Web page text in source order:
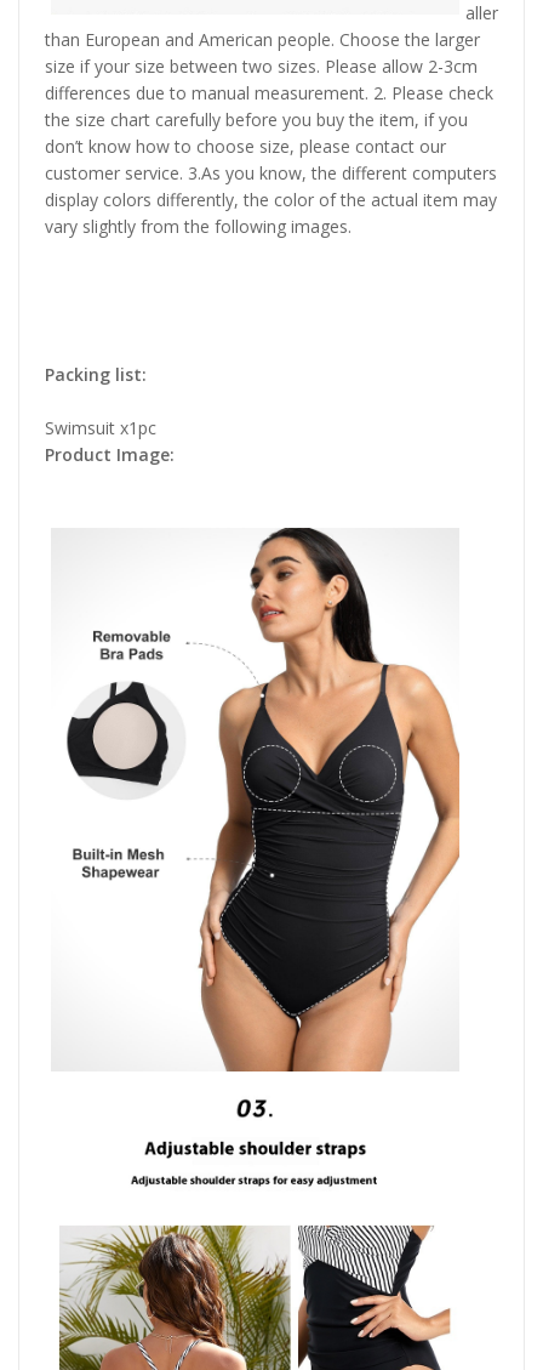
aller
than European and American people. Choose the larger
size if your size between two sizes. Please allow 2-3cm
differences due to manual measurement. 2. Please check
the size chart carefully before you buy the item, if you
don’t know how to choose size, please contact our
customer service. 3.As you know, the different computers
display colors differently, the color of the actual item may
vary slightly from the following images.
Packing list:
Swimsuit x1pc
Product Image: